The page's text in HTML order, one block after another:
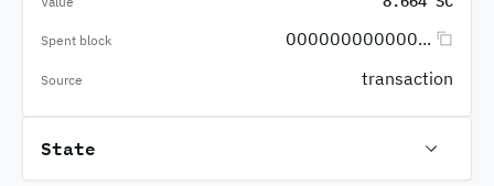
Spent block 000000000000...
Source transaction
State